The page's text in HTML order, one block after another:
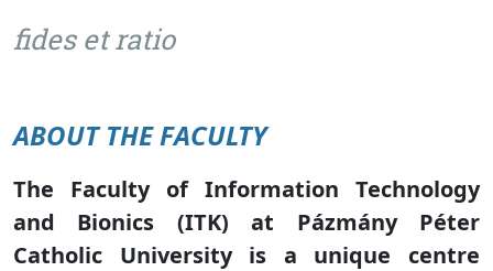
fides et ratio
ABOUT THE FACULTY
The Faculty of Information Technology
and Bionics (ITK) at Pázmány Péter
Catholic University is a unique centre